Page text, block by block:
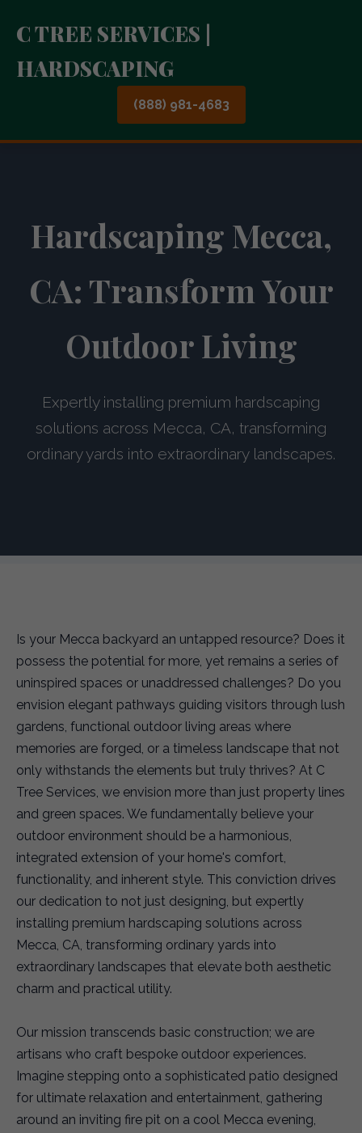
C TREE SERVICES |
HARDSCAPING
(888) 981-4683
Hardscaping Mecca,
CA: Transform Your
Outdoor Living
Expertly installing premium hardscaping
solutions across Mecca, CA, transforming
ordinary yards into extraordinary landscapes.
Is your Mecca backyard an untapped resource? Does it
possess the potential for more, yet remains a series of
uninspired spaces or unaddressed challenges? Do you
envision elegant pathways guiding visitors through lush
gardens, functional outdoor living areas where
memories are forged, or a timeless landscape that not
only withstands the elements but truly thrives? At C
Tree Services, we envision more than just property lines
and green spaces. We fundamentally believe your
outdoor environment should be a harmonious,
integrated extension of your home's comfort,
functionality, and inherent style. This conviction drives
our dedication to not just designing, but expertly
installing premium hardscaping solutions across
Mecca, CA, transforming ordinary yards into
extraordinary landscapes that elevate both aesthetic
charm and practical utility.
Our mission transcends basic construction; we are
artisans who craft bespoke outdoor experiences.
Imagine stepping onto a sophisticated patio designed
for ultimate relaxation and entertainment, gathering
around an inviting fire pit on a cool Mecca evening,